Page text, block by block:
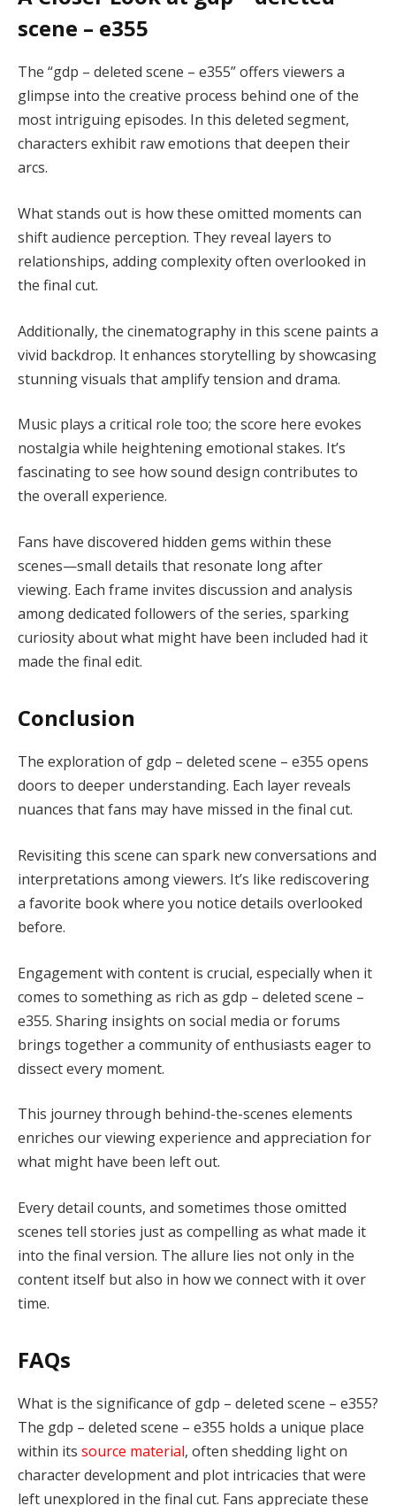
scene – e355
The “gdp – deleted scene – e355” offers viewers a
glimpse into the creative process behind one of the
most intriguing episodes. In this deleted segment,
characters exhibit raw emotions that deepen their
arcs.
What stands out is how these omitted moments can
shift audience perception. They reveal layers to
relationships, adding complexity often overlooked in
the final cut.
Additionally, the cinematography in this scene paints a
vivid backdrop. It enhances storytelling by showcasing
stunning visuals that amplify tension and drama.
Music plays a critical role too; the score here evokes
nostalgia while heightening emotional stakes. It’s
fascinating to see how sound design contributes to
the overall experience.
Fans have discovered hidden gems within these
scenes—small details that resonate long after
viewing. Each frame invites discussion and analysis
among dedicated followers of the series, sparking
curiosity about what might have been included had it
made the final edit.
Conclusion
The exploration of gdp – deleted scene – e355 opens
doors to deeper understanding. Each layer reveals
nuances that fans may have missed in the final cut.
Revisiting this scene can spark new conversations and
interpretations among viewers. It’s like rediscovering
a favorite book where you notice details overlooked
before.
Engagement with content is crucial, especially when it
comes to something as rich as gdp – deleted scene –
e355. Sharing insights on social media or forums
brings together a community of enthusiasts eager to
dissect every moment.
This journey through behind-the-scenes elements
enriches our viewing experience and appreciation for
what might have been left out.
Every detail counts, and sometimes those omitted
scenes tell stories just as compelling as what made it
into the final version. The allure lies not only in the
content itself but also in how we connect with it over
time.
FAQs
What is the significance of gdp – deleted scene – e355?
The gdp – deleted scene – e355 holds a unique place
within its source material, often shedding light on
character development and plot intricacies that were
left unexplored in the final cut. Fans appreciate these